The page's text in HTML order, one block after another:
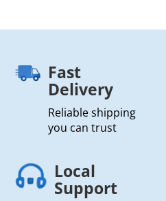
Fast
Delivery
Reliable shipping
you can trust
Local
Support